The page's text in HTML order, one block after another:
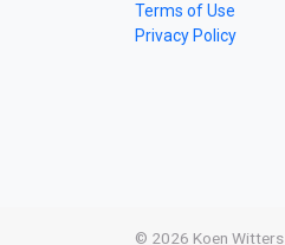
Terms of Use
Privacy Policy
© 2026 Koen Witters